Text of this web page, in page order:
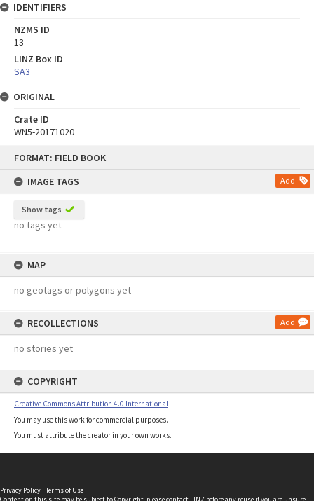
FORMAT: FIELD BOOK
IMAGE TAGS
Add
Show tags
no tags yet
MAP
no geotags or polygons yet
RECOLLECTIONS Add
no stories yet
COPYRIGHT
Creative Commons Attribution 4.0 International
You may use this work for commercial purposes.
You must attribute the creator in your own works.
IDENTIFIERS
NZMS ID
13
LINZ Box ID
SA3
ORIGINAL
Crate ID
WN5-20171020
Privacy Policy | Terms of Use